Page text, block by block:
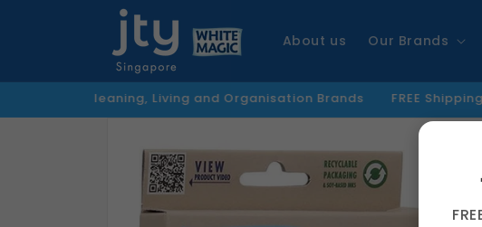
About us Our Brands
Living and Organisation Brands FREE Shipping Above $50
Skip to
information